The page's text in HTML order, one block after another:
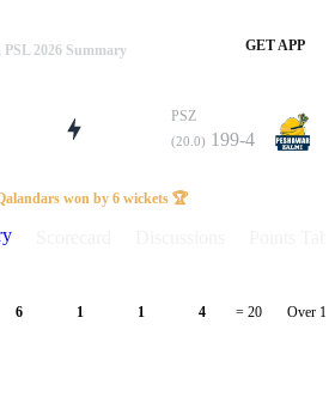
2026 Summary GET APP
PSZ
(20.0) 199-4
won by 6 wickets 🏆
6 1 1 4 = 20 Over 18